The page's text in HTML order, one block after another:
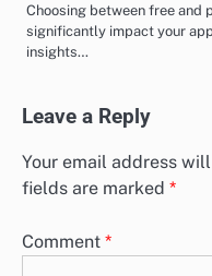
Choosing between free and
significantly impact your
insights…
Leave a Reply
Your email address
fields are marked *
Comment *